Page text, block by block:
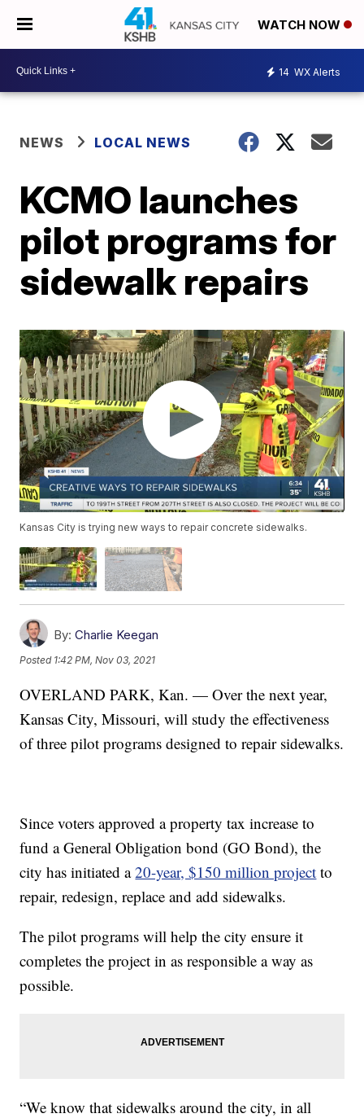
WATCH NOW
14 WX Alerts
NEWS LOCAL NEWS
KCMO launches
pilot programs for
sidewalk repairs
Kansas City is trying new ways to repair concrete sidewalks.
By: Charlie Keegan
Posted 1:42 PM, Nov 03, 2021
OVERLAND PARK, Kan. — Over the next year,
Kansas City, Missouri, will study the effectiveness
of three pilot programs designed to repair sidewalks.
Since voters approved a property tax increase to
fund a General Obligation bond (GO Bond), the
city has initiated a20-year, $150 million project to
repair, redesign, replace and add sidewalks.
The pilot programs will help the city ensure it
completes the project in as responsible a way as
possible.
“We know that sidewalks around the city, in all